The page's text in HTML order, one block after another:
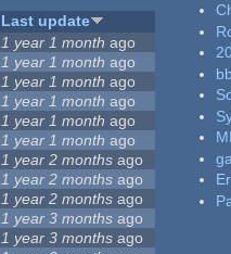
Last update
1 year 1 month ago
1 year 1 month ago
1 year 1 month ago
1 year 1 month ago
1 year 1 month ago
1 year 1 month ago
1 year 2 months ago
1 year 2 months ago
1 year 2 months ago
1 year 3 months ago
1 year 3 months ago